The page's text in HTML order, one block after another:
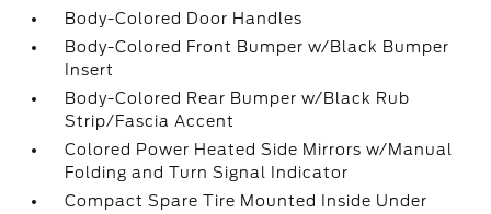
Body-Colored Door Handles
Body-Colored Front Bumper w/Black Bumper
Insert
Body-Colored Rear Bumper w/Black Rub
Strip/Fascia Accent
Colored Power Heated Side Mirrors w/Manual
Folding and Turn Signal Indicator
Compact Spare Tire Mounted Inside Under